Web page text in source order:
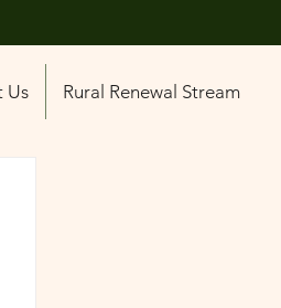
Us Rural Renewal Stream